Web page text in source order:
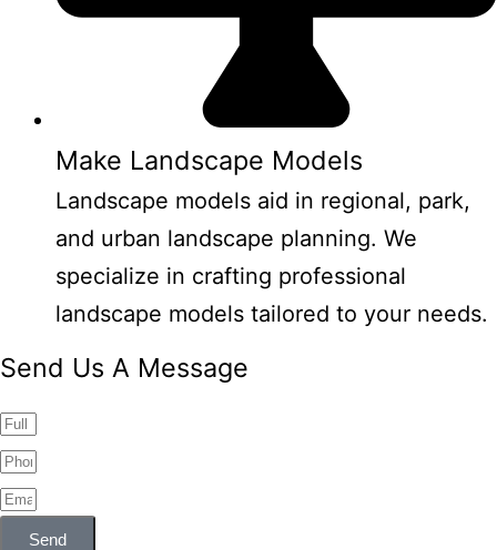
Make Landscape Models
Landscape models aid in regional, park,
and urban landscape planning. We
specialize in crafting professional
landscape models tailored to your needs.
Send Us A Message
Send